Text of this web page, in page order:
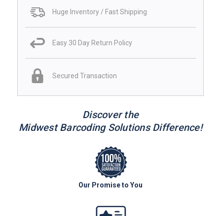
Huge Inventory / Fast Shipping
Easy 30 Day Return Policy
Secured Transaction
Discover the
Midwest Barcoding Solutions Difference!
Our Promise to You